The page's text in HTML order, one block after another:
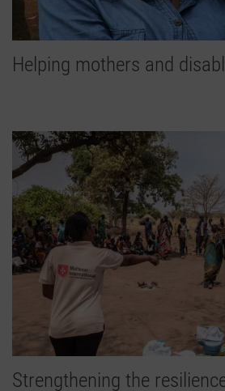
Helping mothers and
Strengthening the